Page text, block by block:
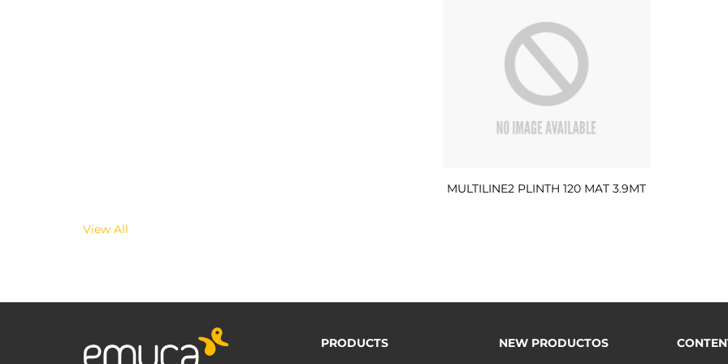
MULTILINE2 PLINTH 120 MAT 3.9MT
View All
PRODUCTS
NEW PRODUCTOS